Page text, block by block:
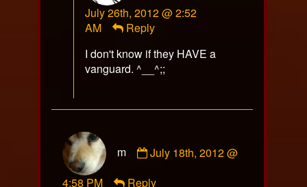
July 26th, 2012 @ 2:52
AM
Reply
I don't know if they HAVE a
vanguard. ^__^;;
m
by
published
July 18th, 2012 @
4:58 PM
Reply